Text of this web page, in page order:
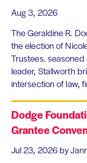
Aug 3, 2026
The Geraldine R.
the election of
Trustees.
leader, Stallworth
intersection of law,
Dodge
Grantee
Jul 23, 2026 by